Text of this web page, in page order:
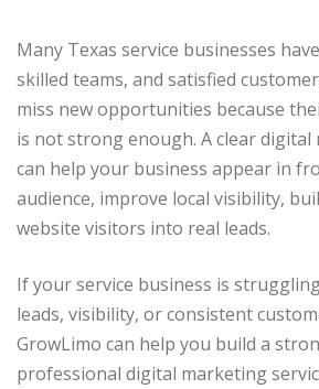
Many Texas service businesses
skilled teams, and satisfied
miss new opportunities because
is not strong enough. A clear
can help your business appear in
audience, improve local visibility,
website visitors into real leads.
If your service business is
leads, visibility, or consistent
GrowLimo can help you build a
professional digital marketing